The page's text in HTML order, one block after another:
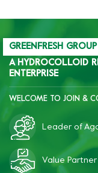
GREENFRESH GROUP
A HYDROCOLLOID
ENTERPRISE
WELCOME TO JOIN &
Leader of
Value Partner